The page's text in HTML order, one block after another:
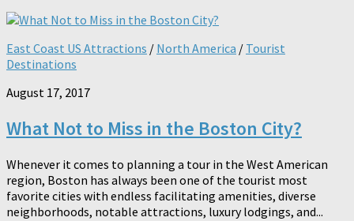
East Coast US Attractions / North America / Tourist
Destinations
August 17, 2017
What Not to Miss in the Boston City?
Whenever it comes to planning a tour in the West American
region, Boston has always been one of the tourist most
favorite cities with endless facilitating amenities, diverse
neighborhoods, notable attractions, luxury lodgings, and...